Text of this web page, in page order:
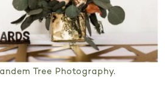
Tree Photography.